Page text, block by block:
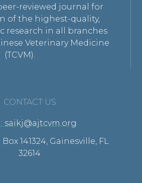
reviewed journal for
of the highest-quality,
research in all branches
Veterinary Medicine
(TCVM).
CONTACT US
saikj@ajtcvm.org
141324, Gainesville, FL
32614